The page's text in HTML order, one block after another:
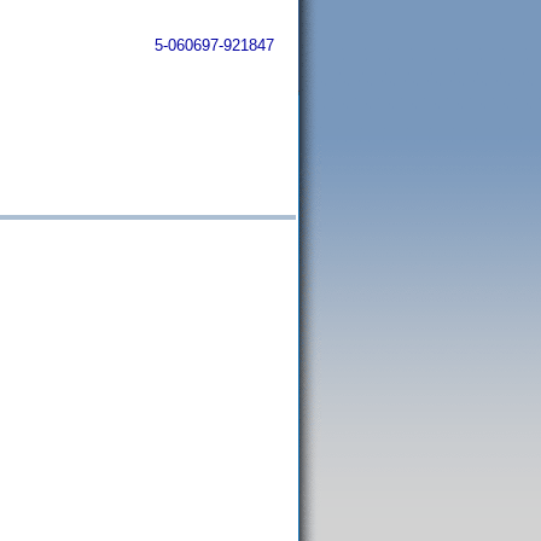
5-060697-921847